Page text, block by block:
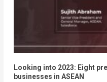
Looking into 2023: Eight
businesses in ASEAN